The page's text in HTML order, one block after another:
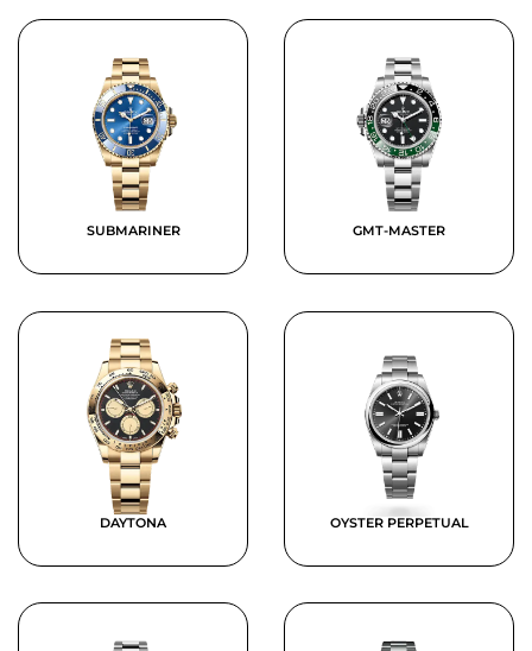
SUBMARINER GMT-MASTER
DAYTONA OYSTER PERPETUAL